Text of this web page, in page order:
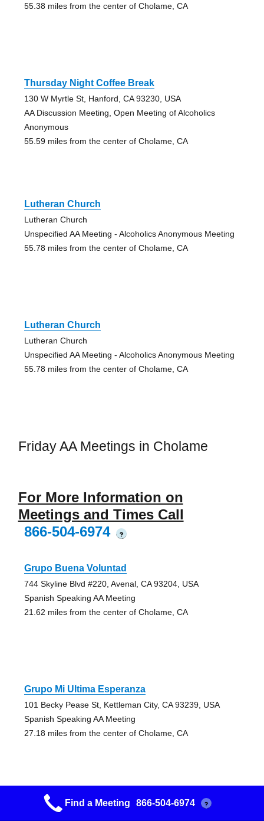
55.38 miles from the center of Cholame, CA
Thursday Night Coffee Break
130 W Myrtle St, Hanford, CA 93230, USA
AA Discussion Meeting, Open Meeting of Alcoholics
Anonymous
55.59 miles from the center of Cholame, CA
Lutheran Church
Lutheran Church
Unspecified AA Meeting - Alcoholics Anonymous Meeting
55.78 miles from the center of Cholame, CA
Lutheran Church
Lutheran Church
Unspecified AA Meeting - Alcoholics Anonymous Meeting
55.78 miles from the center of Cholame, CA
Friday AA Meetings in Cholame
For More Information on
Meetings and Times Call
866-504-6974
?
Grupo Buena Voluntad
744 Skyline Blvd #220, Avenal, CA 93204, USA
Spanish Speaking AA Meeting
21.62 miles from the center of Cholame, CA
Grupo Mi Ultima Esperanza
101 Becky Pease St, Kettleman City, CA 93239, USA
Spanish Speaking AA Meeting
27.18 miles from the center of Cholame, CA
As Bill Sees It
Find a Meeting 866-504-6974 ?